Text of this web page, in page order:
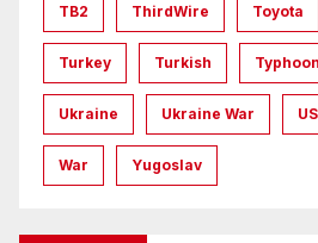
TB2 ThirdWire Toyota
Turkey Turkish Typhoon
Ukraine Ukraine War
War Yugoslav